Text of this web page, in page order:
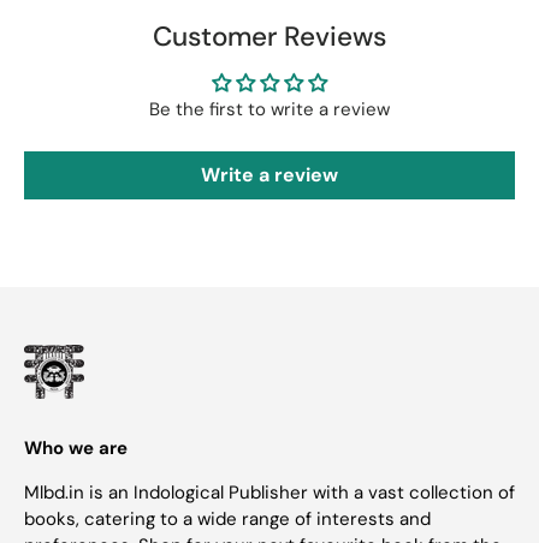
Customer Reviews
Be the first to write a review
Write a review
Who we are
Mlbd.in is an Indological Publisher with a vast collection of
books, catering to a wide range of interests and